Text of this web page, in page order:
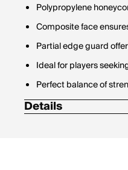
Polypropylene
Composite face
Partial edge guard
Ideal for players
Perfect balance of
Details